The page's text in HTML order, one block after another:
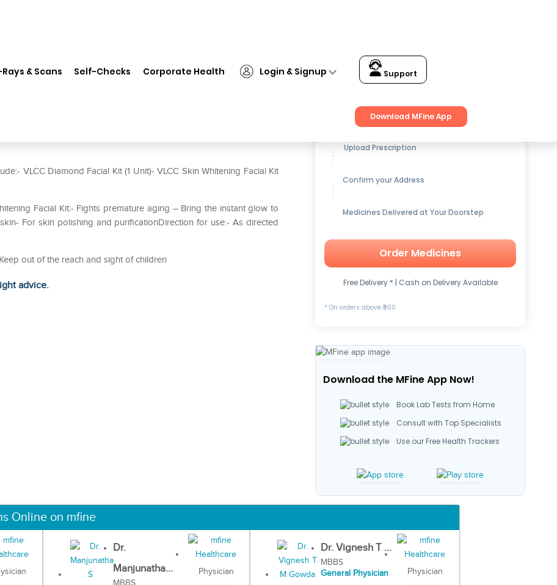
Rays & Scans Self-Checks Corporate Health Login & Signup Support
Download MFine App
VLCC Diamond Facial Kit (1 Unit)- VLCC Skin Whitening Facial Kit
Facial Kit:- Fights premature aging – Bring the instant glow to
For skin polishing and purificationDirection for use:- As directed
out of the reach and sight of children
advice.
Get up to15% OFFon Medicines
Upload Prescription
Confirm your Address
Medicines Delivered at Your Doorstep
Order Medicines
Free Delivery * | Cash on Delivery Available
* On orders above ₹500
Download the MFine App Now!
Book Lab Tests from Home
Consult with Top Specialists
Use our Free Health Trackers
Online on mfine
Dr.
Manjunatha...
Physician
Dr. Vignesh T ...
MBBS
General Physician
Physician